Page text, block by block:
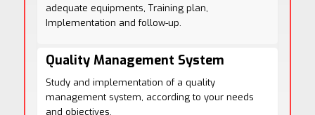
adequate equipments, Training plan,
Implementation and follow-up.
Quality Management System
Study and implementation of a quality
management system, according to your needs
and objectives.